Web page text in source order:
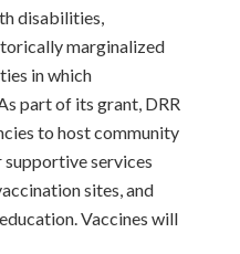
disabilities,
marginalized
in which
part of its grant, DRR
to host community
supportive services
sites, and
Vaccines will